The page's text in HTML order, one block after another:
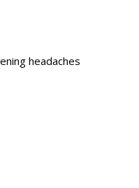
headaches